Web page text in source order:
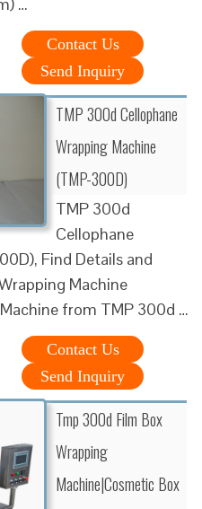
Contact Us
Send Inquiry
TMP 300d Cellophane
Wrapping Machine
(TMP-300D)
TMP 300d
Cellophane
Find Details and
Machine
from TMP 300d …
Contact Us
Send Inquiry
Tmp 300d Film Box
Wrapping
Machine|Cosmetic Box